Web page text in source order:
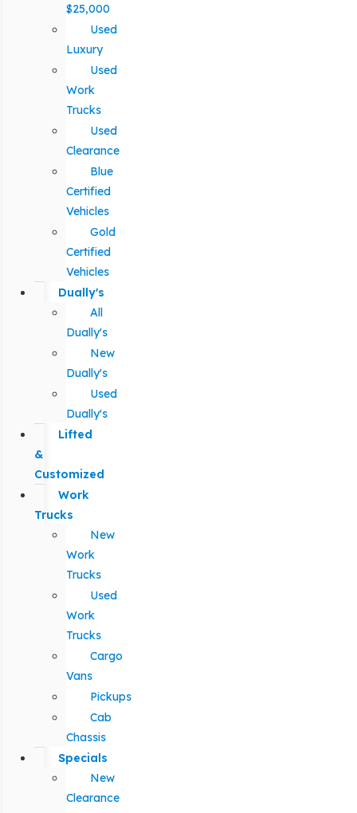
$25,000
Used
Luxury
Used
Work
Trucks
Used
Clearance
Blue
Certified
Vehicles
Gold
Certified
Vehicles
Dually's
All
Dually's
New
Dually's
Used
Dually's
Lifted
&
Customized
Work
Trucks
New
Work
Trucks
Used
Work
Trucks
Cargo
Vans
Pickups
Cab
Chassis
Specials
New
Clearance